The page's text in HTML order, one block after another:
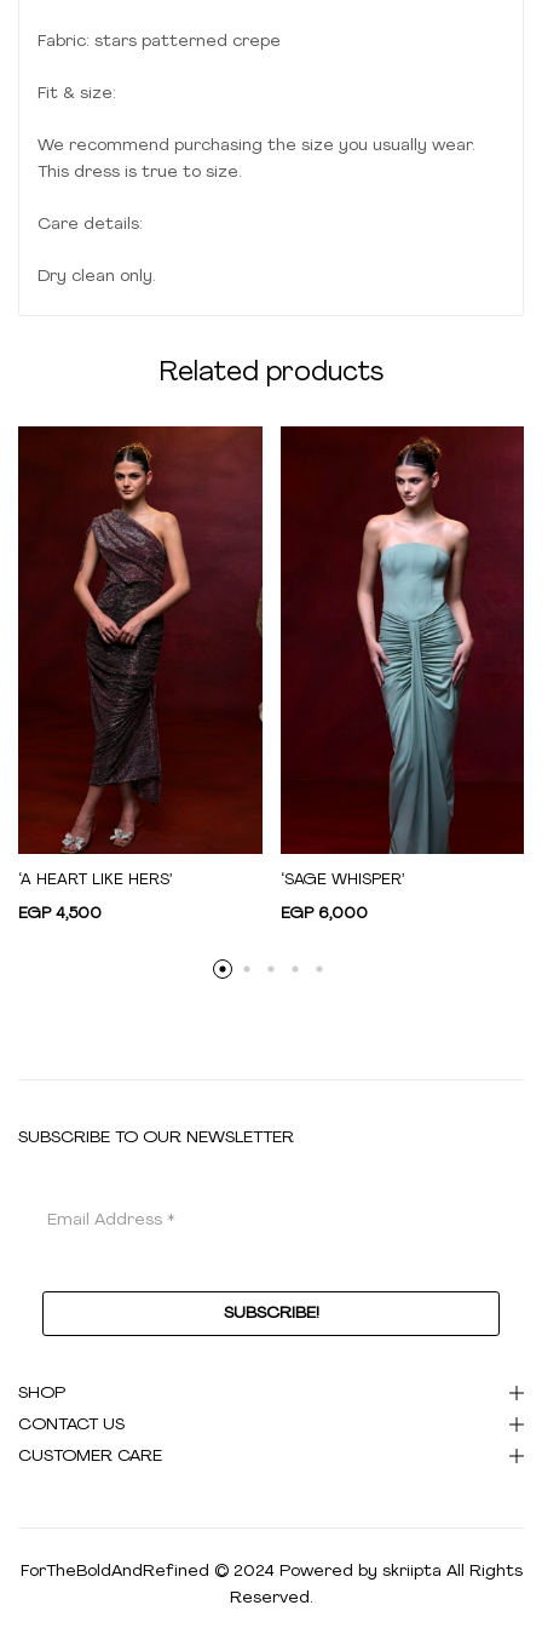
Fabric: stars patterned crepe
Fit & size:
We recommend purchasing the size you usually wear.
This dress is true to size.
Care details:
Dry clean only.
Related products
‘A HEART LIKE HERS’
EGP4,500
‘SAGE WHISPER’
EGP6,000
SUBSCRIBE TO OUR NEWSLETTER
SHOP
CONTACT US
CUSTOMER CARE
ForTheBoldAndRefined © 2024 Powered by skriipta All Rights
Reserved.